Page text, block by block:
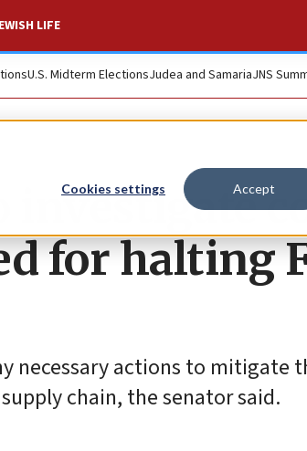
Cookies settings Accept
LIFE
U.S. Midterm ElectionsJudea and SamariaJNS
investigate
for halting
necessary actions to mitigate
chain, the senator said.